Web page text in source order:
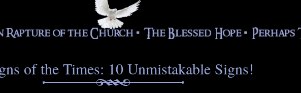
of the Times: 10 Unmistakable Signs!